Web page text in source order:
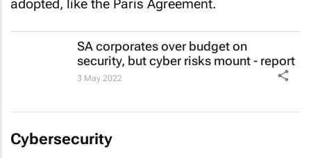
adopted, like the Paris Agreement.
SA corporates over budget on
security, but cyber risks mount - report
3 May 2022
Cybersecurity